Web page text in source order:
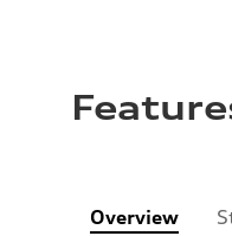
Overview